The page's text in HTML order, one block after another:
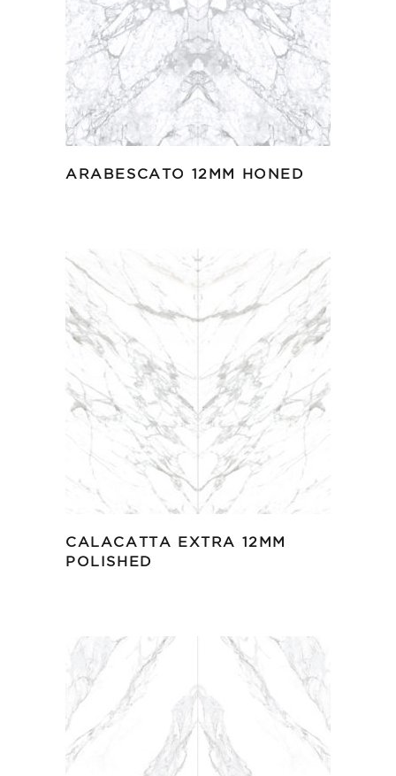
ARABESCATO 12MM HONED
CALACATTA EXTRA 12MM
POLISHED